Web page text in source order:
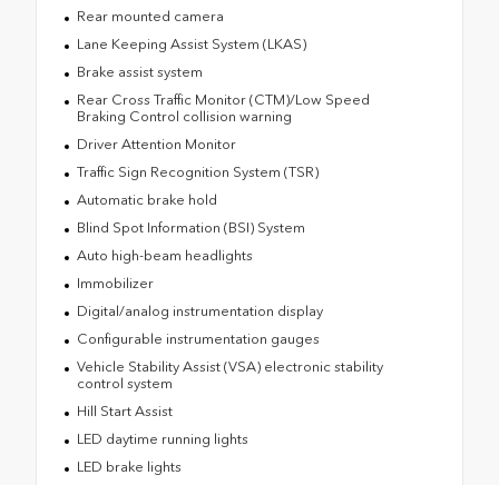
Rear mounted camera
Lane Keeping Assist System (LKAS)
Brake assist system
Rear Cross Traffic Monitor (CTM)/Low Speed
Braking Control collision warning
Driver Attention Monitor
Traffic Sign Recognition System (TSR)
Automatic brake hold
Blind Spot Information (BSI) System
Auto high-beam headlights
Immobilizer
Digital/analog instrumentation display
Configurable instrumentation gauges
Vehicle Stability Assist (VSA) electronic stability
control system
Hill Start Assist
LED daytime running lights
LED brake lights